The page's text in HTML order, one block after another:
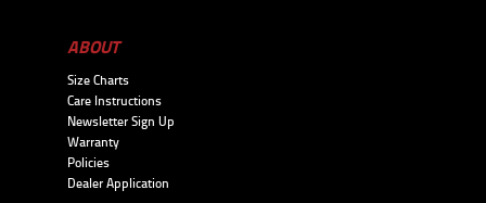
ABOUT
Size Charts
Care Instructions
Newsletter Sign Up
Warranty
Policies
Dealer Application